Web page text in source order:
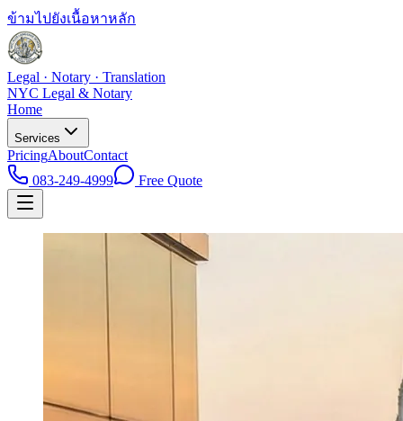
ข้ามไปยังเนื้อหาหลัก
Legal · Notary · Translation
NYC Legal & Notary
Home
Services
PricingAboutContact
083-249-4999
Free Quote